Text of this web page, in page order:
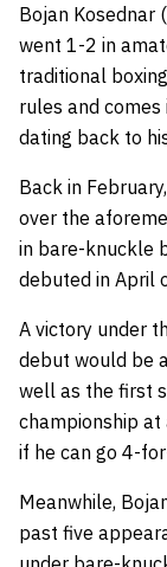
Bojan Kosednar
went 1-2 in
traditional
rules and
dating back to
Back in
over the
in bare-knuckle
debuted in April
A victory under
debut would be
well as the first
championship
if he can go 4-
Meanwhile,
past five